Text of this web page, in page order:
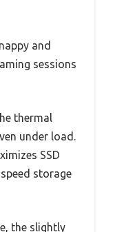
and
sessions
thermal
under load.
SSD
storage
the slightly